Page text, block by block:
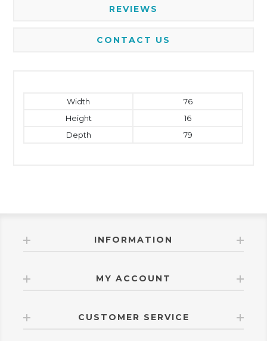
REVIEWS
CONTACT US
Width
76
Height
16
Depth
79
INFORMATION
MY ACCOUNT
CUSTOMER SERVICE